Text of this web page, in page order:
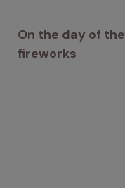
On the day of the
fireworks